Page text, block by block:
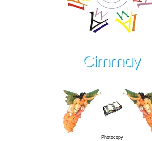
Photocopy